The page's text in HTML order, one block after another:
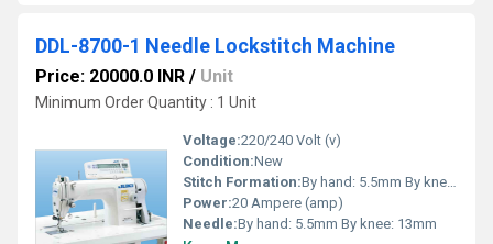
DDL-8700-1 Needle Lockstitch Machine
Price: 20000.0 INR / Unit
Minimum Order Quantity : 1 Unit
Voltage:220/240 Volt (v)
Condition:New
Stitch Formation:By hand: 5.5mm By knee: 13mm
Power:20 Ampere (amp)
Needle:By hand: 5.5mm By knee: 13mm